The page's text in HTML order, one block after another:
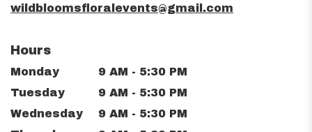
wildbloomsfloralevents@gmail.com
Hours
Monday
9 AM - 5:30 PM
Tuesday
9 AM - 5:30 PM
Wednesday
9 AM - 5:30 PM